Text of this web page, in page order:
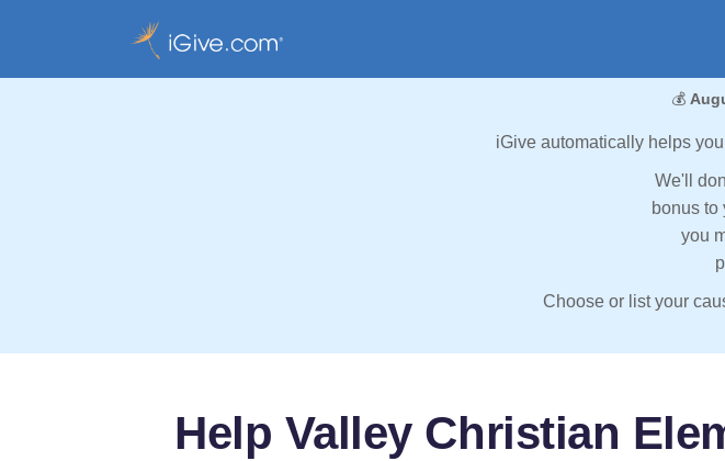
💰
iGive automatically helps
We'll
bonus to
you
Choose or list your
Help Valley Christian